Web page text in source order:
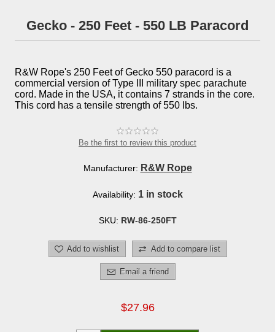
Gecko - 250 Feet - 550 LB Paracord
R&W Rope's 250 Feet of Gecko 550 paracord is a
commercial version of Type III military spec parachute
cord. Made in the USA, it contains 7 strands in the core.
This cord has a tensile strength of 550 lbs.
Be the first to review this product
Manufacturer: R&W Rope
Availability: 1 in stock
SKU: RW-86-250FT
Add to wishlist Add to compare list
Email a friend
$27.96